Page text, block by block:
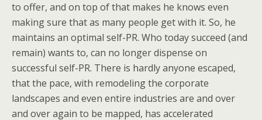
to offer, and on top of that makes he knows even
making sure that as many people get with it. So, he
maintains an optimal self-PR. Who today succeed (and
remain) wants to, can no longer dispense on
successful self-PR. There is hardly anyone escaped,
that the pace, with remodeling the corporate
landscapes and even entire industries are and over
and over again to be mapped, has accelerated